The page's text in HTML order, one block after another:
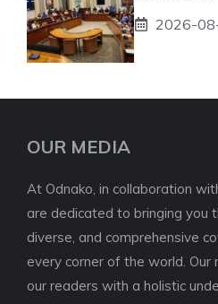
2026-
OUR MEDIA
At Odnako, in collaboration
are dedicated to bringing you
diverse, and comprehensive
every corner of the world.
our readers with a holistic